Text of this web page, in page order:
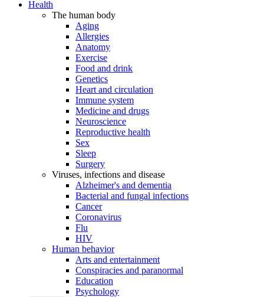
Health
The human body
Aging
Allergies
Anatomy
Exercise
Food and drink
Genetics
Heart and circulation
Immune system
Medicine and drugs
Neuroscience
Reproductive health
Sex
Sleep
Surgery
Viruses, infections and disease
Alzheimer's and dementia
Bacterial and fungal infections
Cancer
Coronavirus
Flu
HIV
Human behavior
Arts and entertainment
Conspiracies and paranormal
Education
Psychology